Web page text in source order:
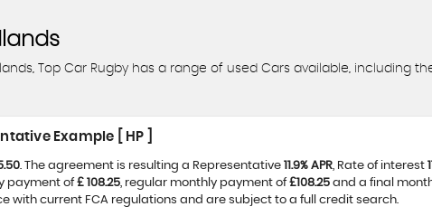
Top Car Rugby has a range of used Cars available, including the
Example [ HP ]
. The agreement is resulting a Representative 11.9% APR, Rate of interest
payment of£ 108.25, regular monthly payment of£108.25 and a final
with current FCA regulations and are subject to a full credit search.